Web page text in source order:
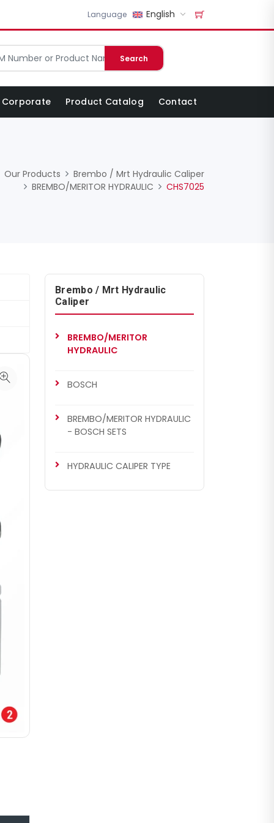
Language English
Search
Corporate Product Catalog Contact
Our Products
Brembo / Mrt Hydraulic Caliper
BREMBO/MERITOR HYDRAULIC
CHS7025
Brembo / Mrt Hydraulic
Caliper
BREMBO/MERITOR
HYDRAULIC
BOSCH
BREMBO/MERITOR HYDRAULIC
- BOSCH SETS
HYDRAULIC CALIPER TYPE